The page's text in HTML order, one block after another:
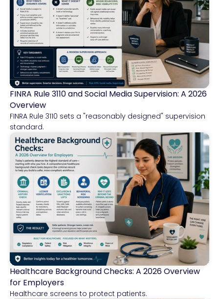
Financial Services
FINRA Rule 3110 and Social Media Supervision: A 2026
Overview
FINRA Rule 3110 sets a "reasonably designed" supervision
standard.
Healthcare
Healthcare Background Checks: A 2026 Overview
for Employers
Healthcare screens to protect patients.